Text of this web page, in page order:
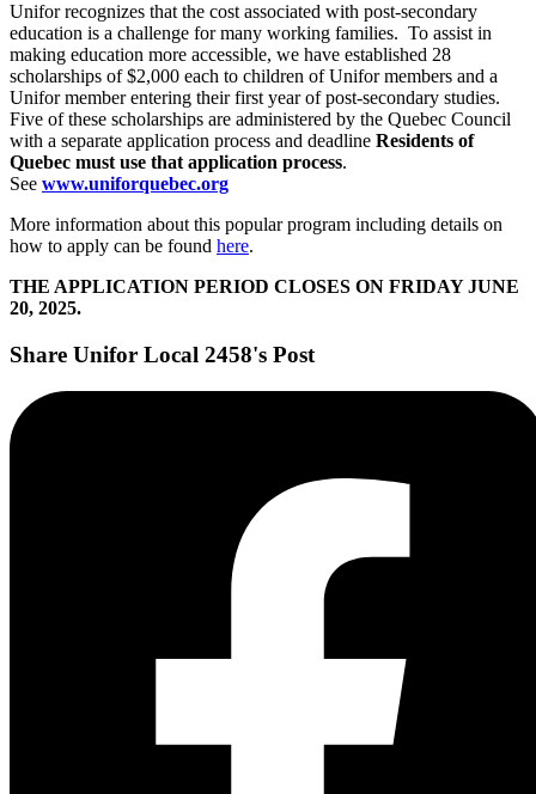
Unifor recognizes that the cost associated with post-secondary
education is a challenge for many working families. To assist in
making education more accessible, we have established 28
scholarships of $2,000 each to children of Unifor members and a
Unifor member entering their first year of post-secondary studies.
Five of these scholarships are administered by the Quebec Council
with a separate application process and deadline Residents of
Quebec must use that application process.
See www.uniforquebec.org
More information about this popular program including details on
how to apply can be found here.
THE APPLICATION PERIOD CLOSES ON FRIDAY JUNE
20, 2025.
Share Unifor Local 2458's Post